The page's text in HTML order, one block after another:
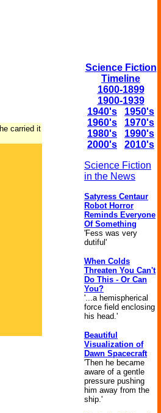
carried it
Science Fiction
Timeline
1600-1899
1900-1939
1940's
1950's
1960's
1970's
1980's
1990's
2000's
2010's
Science Fiction
in the News
Satyress Centaur
Robot Horror
Reminds Everyone
Of Something
'Fess was very
dutiful'
When Colds
Threaten You Can't
Do This - Or Can
You?
'...a hemispherical
force field enclosing
his head.'
Beautiful
Visualization of
Dawn Spacecraft
'Then he became
aware of a gentle
pressure pushing
him away from the
ship.'